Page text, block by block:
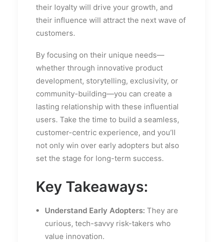
their loyalty will drive your growth, and
their influence will attract the next wave of
customers.
By focusing on their unique needs—
whether through innovative product
development, storytelling, exclusivity, or
community-building—you can create a
lasting relationship with these influential
users. Take the time to build a seamless,
customer-centric experience, and you’ll
not only win over early adopters but also
set the stage for long-term success.
Key Takeaways:
Understand Early Adopters: They are
curious, tech-savvy risk-takers who
value innovation.